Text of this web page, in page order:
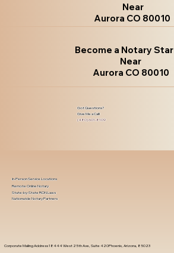
Near
Aurora CO 80010
Become a Notary Star
Near
Aurora CO 80010
Got Questions?
Give Me a Call!
(480) 601-8109
Corporate Mailing Address 18444 West 25th Ave, Suite 420Phoenix, Arizona, 85023
In-Person Service Locations
Remote Online Notary
State-by-State RON Laws
Nationwide Notary Partners